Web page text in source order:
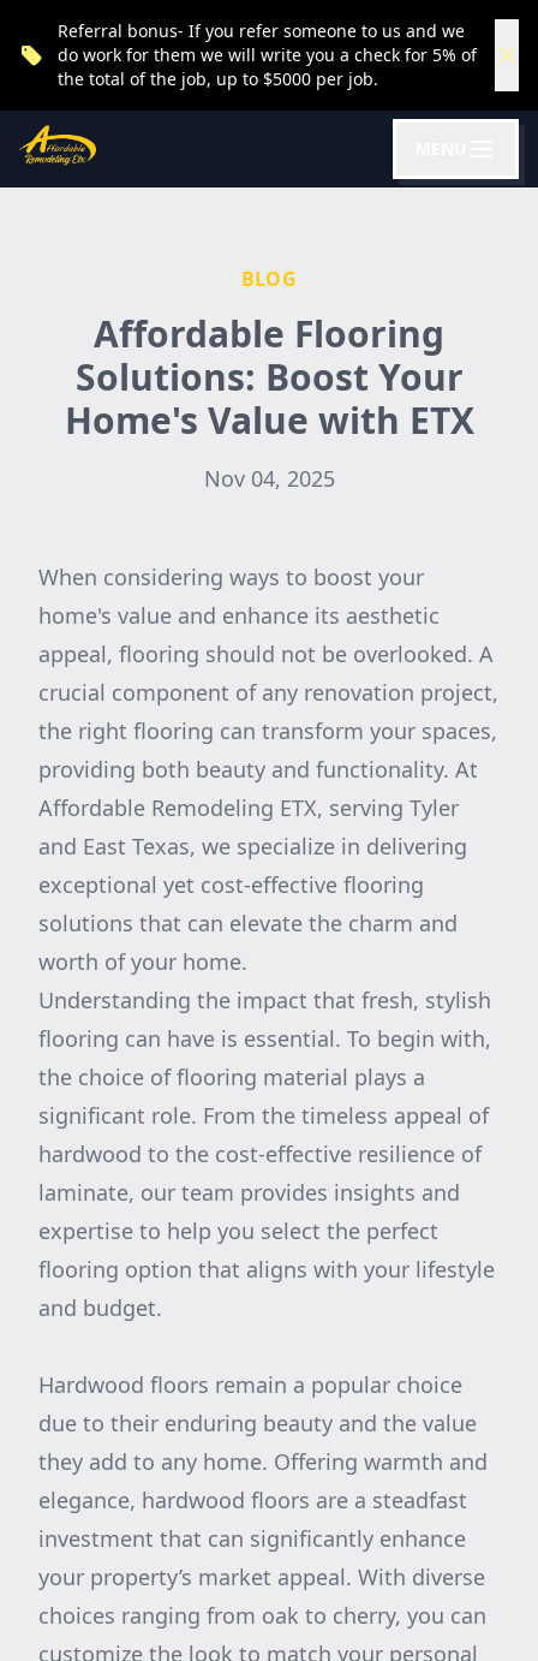
Referral bonus- If you refer someone to us and we
do work for them we will write you a check for 5% of
the total of the job, up to $5000 per job.
BLOG
Affordable Flooring
Solutions: Boost Your
Home's Value with ETX
Nov 04, 2025
When considering ways to boost your
home's value and enhance its aesthetic
appeal, flooring should not be overlooked. A
crucial component of any renovation project,
the right flooring can transform your spaces,
providing both beauty and functionality. At
Affordable Remodeling ETX, serving Tyler
and East Texas, we specialize in delivering
exceptional yet cost-effective flooring
solutions that can elevate the charm and
worth of your home.
Understanding the impact that fresh, stylish
flooring can have is essential. To begin with,
the choice of flooring material plays a
significant role. From the timeless appeal of
hardwood to the cost-effective resilience of
laminate, our team provides insights and
expertise to help you select the perfect
flooring option that aligns with your lifestyle
and budget.
Hardwood floors remain a popular choice
due to their enduring beauty and the value
they add to any home. Offering warmth and
elegance, hardwood floors are a steadfast
investment that can significantly enhance
your property’s market appeal. With diverse
choices ranging from oak to cherry, you can
customize the look to match your personal